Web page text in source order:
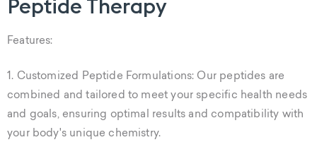
Peptide Therapy
Features:
1. Customized Peptide Formulations: Our peptides are
combined and tailored to meet your specific health needs
and goals, ensuring optimal results and compatibility with
your body's unique chemistry.